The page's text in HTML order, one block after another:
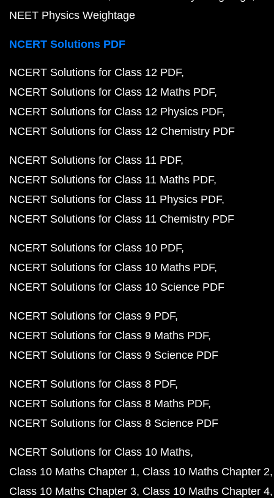
NEET Physics Weightage
NCERT Solutions PDF
NCERT Solutions for Class 12 PDF
NCERT Solutions for Class 12 Maths PDF
NCERT Solutions for Class 12 Physics PDF
NCERT Solutions for Class 12 Chemistry PDF
NCERT Solutions for Class 11 PDF
NCERT Solutions for Class 11 Maths PDF
NCERT Solutions for Class 11 Physics PDF
NCERT Solutions for Class 11 Chemistry PDF
NCERT Solutions for Class 10 PDF
NCERT Solutions for Class 10 Maths PDF
NCERT Solutions for Class 10 Science PDF
NCERT Solutions for Class 9 PDF
NCERT Solutions for Class 9 Maths PDF
NCERT Solutions for Class 9 Science PDF
NCERT Solutions for Class 8 PDF
NCERT Solutions for Class 8 Maths PDF
NCERT Solutions for Class 8 Science PDF
NCERT Solutions for Class 10 Maths
Class 10 Maths Chapter 1 Class 10 Maths Chapter 2
Class 10 Maths Chapter 3 Class 10 Maths Chapter 4